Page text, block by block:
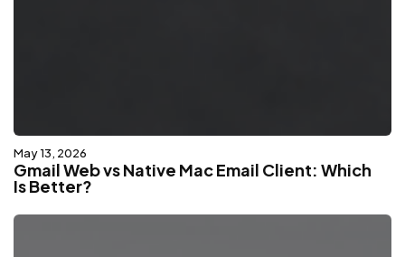
May 13, 2026
Gmail Web vs Native Mac Email Client: Which
Is Better?